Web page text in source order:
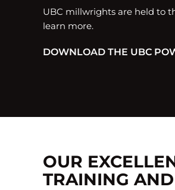
UBC millwrights are held to
learn more.
DOWNLOAD THE UBC
OUR
TRAINING